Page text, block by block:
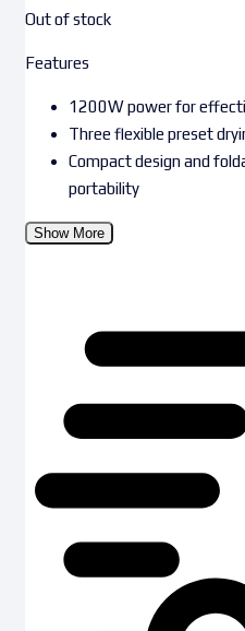
Out of stock
Features
1200W power for
Three flexible preset
Compact design and
portability
Show More